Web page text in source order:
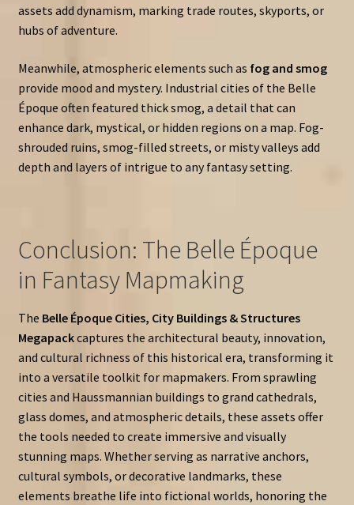
assets add dynamism, marking trade routes, skyports, or
hubs of adventure.
Meanwhile, atmospheric elements such as fog and smog
provide mood and mystery. Industrial cities of the Belle
Époque often featured thick smog, a detail that can
enhance dark, mystical, or hidden regions on a map. Fog-
shrouded ruins, smog-filled streets, or misty valleys add
depth and layers of intrigue to any fantasy setting.
Conclusion: The Belle Époque
in Fantasy Mapmaking
The Belle Époque Cities, City Buildings & Structures
Megapackcaptures the architectural beauty, innovation,
and cultural richness of this historical era, transforming it
into a versatile toolkit for mapmakers. From sprawling
cities and Haussmannian buildings to grand cathedrals,
glass domes, and atmospheric details, these assets offer
the tools needed to create immersive and visually
stunning maps. Whether serving as narrative anchors,
cultural symbols, or decorative landmarks, these
elements breathe life into fictional worlds, honoring the